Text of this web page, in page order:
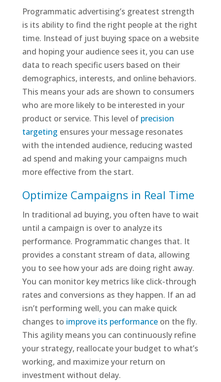
Programmatic advertising’s greatest strength
is its ability to find the right people at the right
time. Instead of just buying space on a website
and hoping your audience sees it, you can use
data to reach specific users based on their
demographics, interests, and online behaviors.
This means your ads are shown to consumers
who are more likely to be interested in your
product or service. This level of precision
targeting ensures your message resonates
with the intended audience, reducing wasted
ad spend and making your campaigns much
more effective from the start.
Optimize Campaigns in Real Time
In traditional ad buying, you often have to wait
until a campaign is over to analyze its
performance. Programmatic changes that. It
provides a constant stream of data, allowing
you to see how your ads are doing right away.
You can monitor key metrics like click-through
rates and conversions as they happen. If an ad
isn’t performing well, you can make quick
changes to improve its performanceon the fly.
This agility means you can continuously refine
your strategy, reallocate your budget to what’s
working, and maximize your return on
investment without delay.